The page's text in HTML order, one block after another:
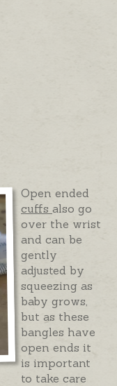
Open ended
cuffs also go
over the wrist
and can be
gently
adjusted by
squeezing as
baby grows,
but as these
bangles have
open ends it
is important
to take care